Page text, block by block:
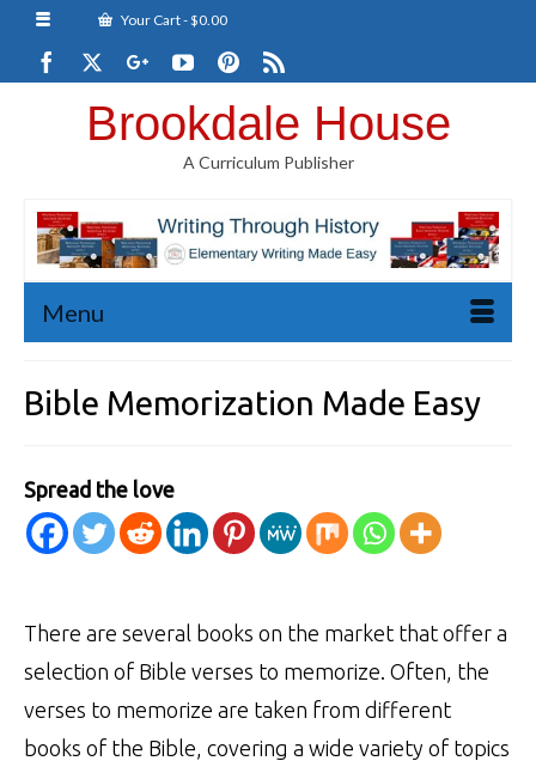
Your Cart-$0.00
Brookdale House
A Curriculum Publisher
Menu
Bible Memorization Made Easy
Spread the love
There are several books on the market that offer a
selection of Bible verses to memorize. Often, the
verses to memorize are taken from different
books of the Bible, covering a wide variety of topics